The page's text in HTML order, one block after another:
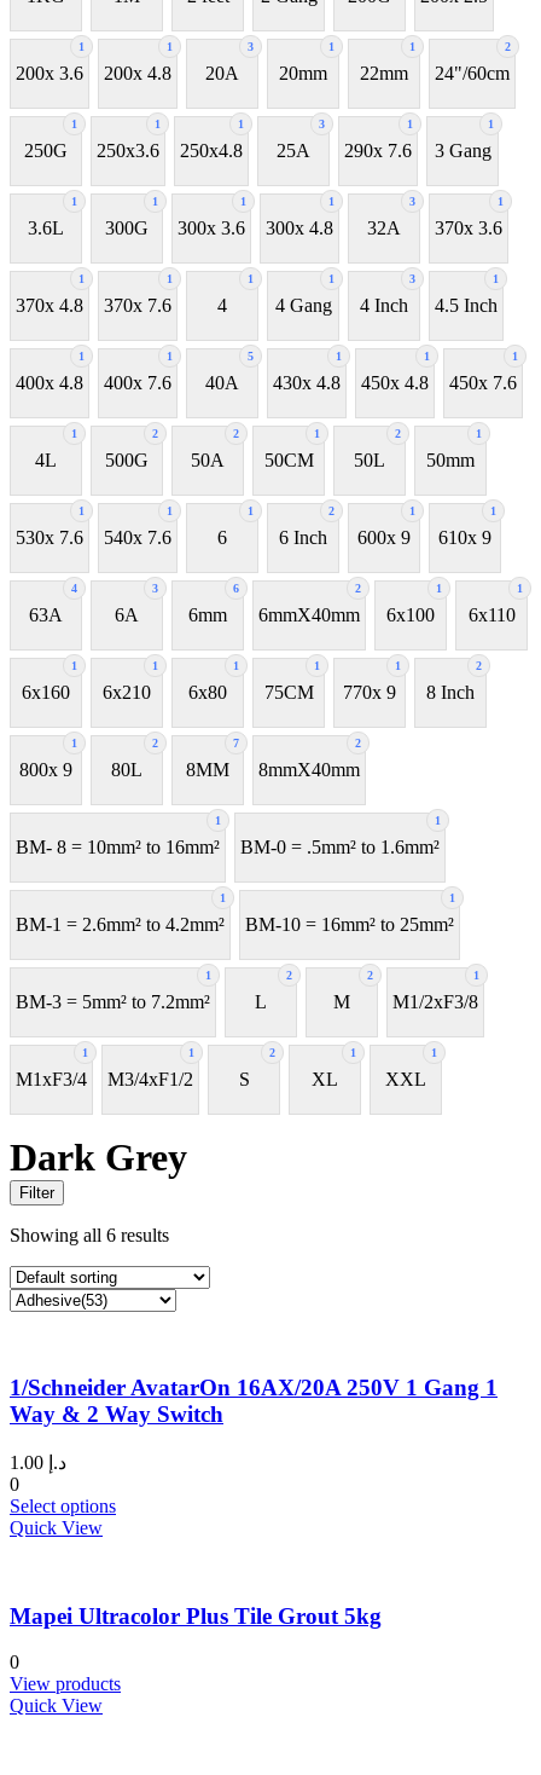
1
200x 3.6
1
200x 4.8
3
20A
1
20mm
1
22mm
2
24"/60cm
1
250G
1
250x3.6
1
250x4.8
3
25A
1
290x 7.6
1
3 Gang
1
3.6L
1
300G
1
300x 3.6
1
300x 4.8
3
32A
1
370x 3.6
1
370x 4.8
1
370x 7.6
1
4
1
4 Gang
3
4 Inch
1
4.5 Inch
1
400x 4.8
1
400x 7.6
5
40A
1
430x 4.8
1
450x 4.8
1
450x 7.6
1
4L
2
500G
2
50A
1
50CM
2
50L
1
50mm
1
530x 7.6
1
540x 7.6
1
6
2
6 Inch
1
600x 9
1
610x 9
4
63A
3
6A
6
6mm
2
6mmX40mm
1
6x100
1
6x110
1
6x160
1
6x210
1
6x80
1
75CM
1
770x 9
2
8 Inch
1
800x 9
2
80L
7
8MM
2
8mmX40mm
1
BM- 8 = 10mm² to 16mm²
1
BM-0 = .5mm² to 1.6mm²
1
BM-1 = 2.6mm² to 4.2mm²
1
BM-10 = 16mm² to 25mm²
1
BM-3 = 5mm² to 7.2mm²
2
L
2
M
1
M1/2xF3/8
1
M1xF3/4
1
M3/4xF1/2
2
S
1
XL
1
XXL
Dark Grey
Filter
Showing all 6 results
1/Schneider AvatarOn 16AX/20A 250V 1 Gang 1
Way & 2 Way Switch
د.إ
0
Select optionsThis
The
be
Quick View
Mapei Ultracolor Plus Tile Grout 5kg
0
View products
Quick View